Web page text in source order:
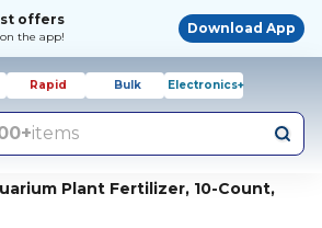
offers
the app!
Download App
Rapid Bulk Electronics+
items
Plant Fertilizer, 10-Count,